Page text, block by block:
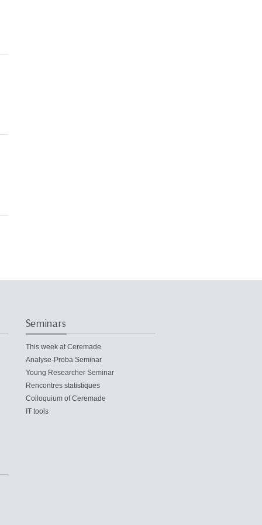
Seminars
This week at Ceremade
Analyse-Proba Seminar
Young Researcher Seminar
Rencontres statistiques
Colloquium of Ceremade
IT tools